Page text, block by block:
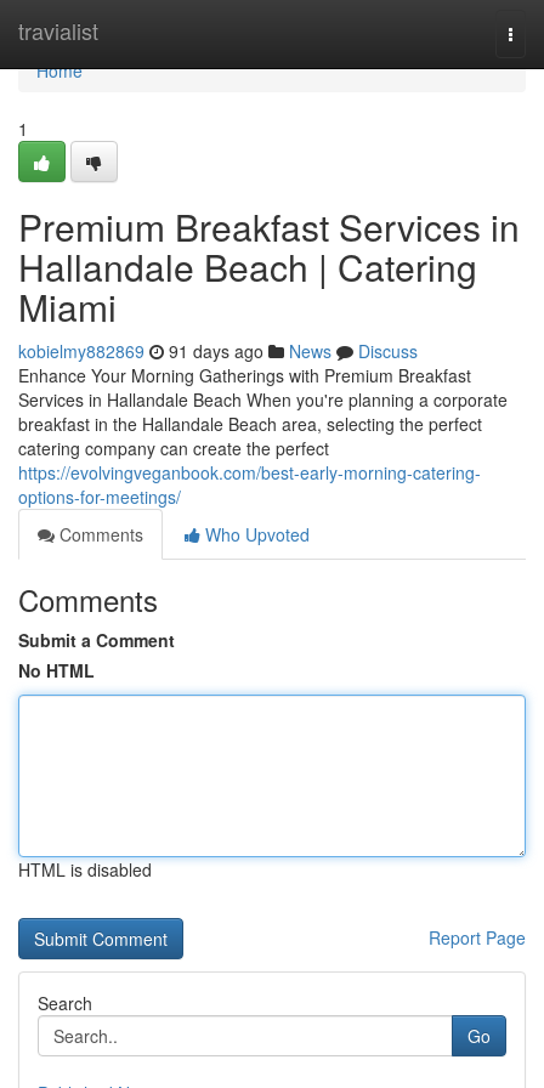
travialist
Home
Home
1
Premium Breakfast Services in
Hallandale Beach | Catering
Miami
kobielmy882869 91 days ago News
Discuss
Enhance Your Morning Gatherings with Premium Breakfast
Services in Hallandale Beach When you're planning a corporate
breakfast in the Hallandale Beach area, selecting the perfect
catering company can create the perfect
https://evolvingveganbook.com/best-early-morning-catering-
options-for-meetings/
Comments
Who Upvoted
Comments
Submit a Comment
No HTML
HTML is disabled
Report Page
Search
Go